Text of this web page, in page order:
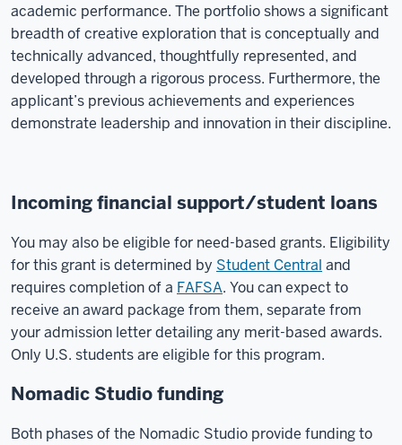
academic performance. The portfolio shows a significant
breadth of creative exploration that is conceptually and
technically advanced, thoughtfully represented, and
developed through a rigorous process. Furthermore, the
applicant’s previous achievements and experiences
demonstrate leadership and innovation in their discipline.
Incoming financial support/student loans
You may also be eligible for need-based grants. Eligibility
for this grant is determined by Student Central and
requires completion of a FAFSA. You can expect to
receive an award package from them, separate from
your admission letter detailing any merit-based awards.
Only U.S. students are eligible for this program.
Nomadic Studio funding
Both phases of the Nomadic Studio provide funding to